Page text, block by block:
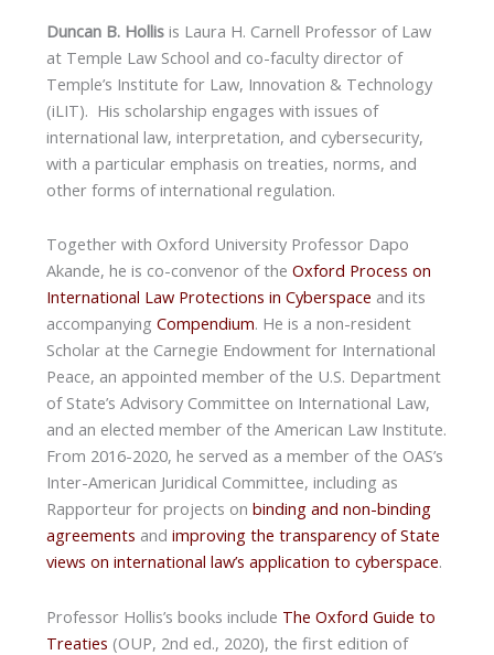
Duncan B. Hollis is Laura H. Carnell Professor of Law
at Temple Law School and co-faculty director of
Temple’s Institute for Law, Innovation & Technology
(iLIT). His scholarship engages with issues of
international law, interpretation, and cybersecurity,
with a particular emphasis on treaties, norms, and
other forms of international regulation.
Together with Oxford University Professor Dapo
Akande, he is co-convenor of the Oxford Process on
International Law Protections in Cyberspace and its
accompanying Compendium. He is a non-resident
Scholar at the Carnegie Endowment for International
Peace, an appointed member of the U.S. Department
of State’s Advisory Committee on International Law,
and an elected member of the American Law Institute.
From 2016-2020, he served as a member of the OAS’s
Inter-American Juridical Committee, including as
Rapporteur for projects on binding and non-binding
agreements and improving the transparency of State
views on international law’s application to cyberspace.
Professor Hollis’s books include The Oxford Guide to
Treaties (OUP, 2nd ed., 2020), the first edition of